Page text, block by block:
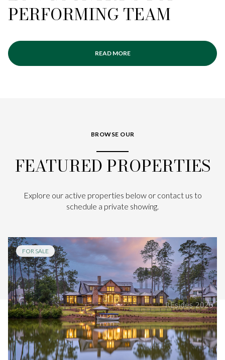
PERFORMING TEAM
READ MORE
BROWSE OUR
FEATURED PROPERTIES
Explore our active properties below or contact us to
schedule a private showing.
FOR SALE